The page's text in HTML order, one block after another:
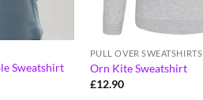
Sweatshirt
PULL OVER SWEATSHIRTS
Orn Kite Sweatshirt
£12.90